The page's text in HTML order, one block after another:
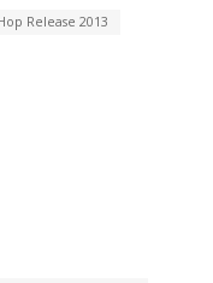
Release 2013